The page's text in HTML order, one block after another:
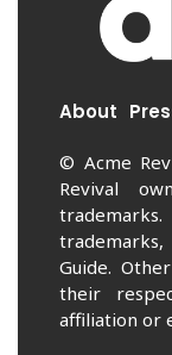
About
© Acme
Revival
Guide.
their
affiliation or